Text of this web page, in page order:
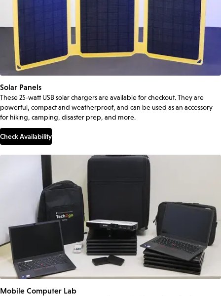
Solar Panels
These 25-watt USB solar chargers are available for checkout. They are
powerful, compact and weatherproof, and can be used as an accessory
for hiking, camping, disaster prep, and more.
Check Availability
Mobile Computer Lab